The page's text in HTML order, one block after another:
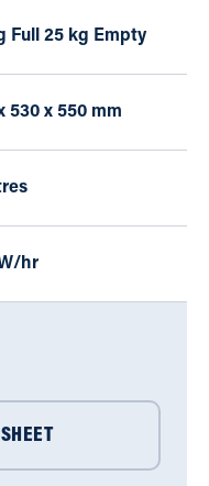
Full 25 kg Empty
530 x 550 mm
hr